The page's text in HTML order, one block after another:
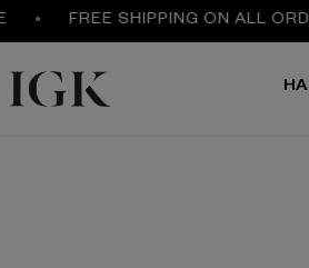
FREE SHIPPING ON ALL